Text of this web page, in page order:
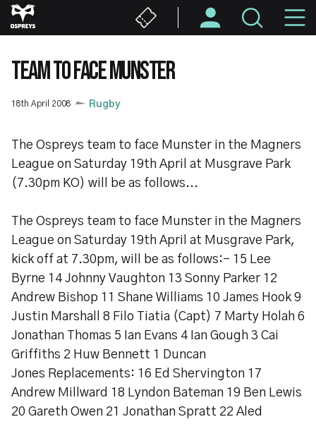
Skip
to
content
TEAM TO FACE MUNSTER
18th April 2008 Rugby
The Ospreys team to face Munster in the Magners
League on Saturday 19th April at Musgrave Park
(7.30pm KO) will be as follows...
The Ospreys team to face Munster in the Magners
League on Saturday 19th April at Musgrave Park,
kick off at 7.30pm, will be as follows:- 15 Lee
Byrne 14 Johnny Vaughton 13 Sonny Parker 12
Andrew Bishop 11 Shane Williams 10 James Hook 9
Justin Marshall 8 Filo Tiatia (Capt) 7 Marty Holah 6
Jonathan Thomas 5 Ian Evans 4 Ian Gough 3 Cai
Griffiths 2 Huw Bennett 1 Duncan
Jones Replacements: 16 Ed Shervington 17
Andrew Millward 18 Lyndon Bateman 19 Ben Lewis
20 Gareth Owen 21 Jonathan Spratt 22 Aled